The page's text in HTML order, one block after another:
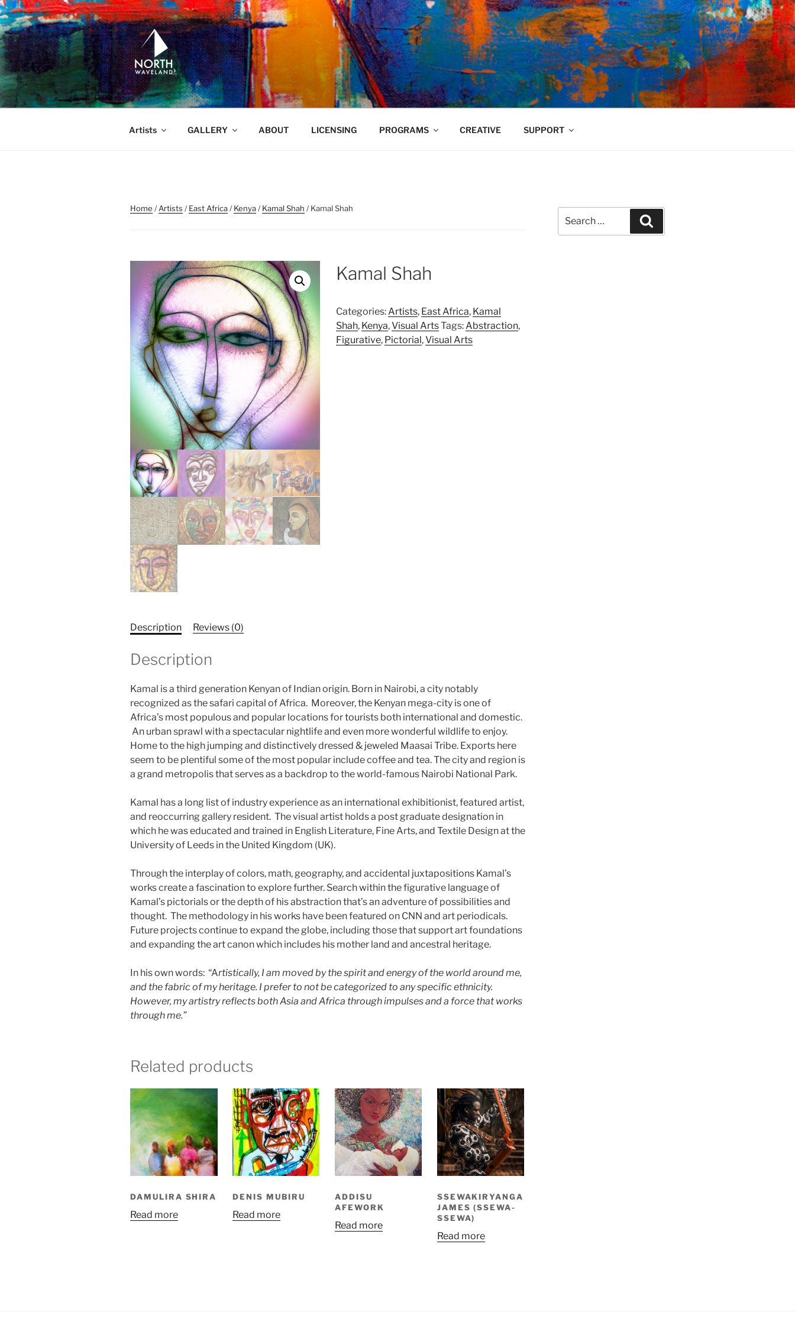
Skip
to
content
NORTH WAVELAND
North Waveland
Artists GALLERY ABOUT LICENSING PROGRAMS CREATIVE SUPPORT
Home /Artists /East Africa/Kenya/Kamal Shah / Kamal Shah
Kamal Shah
Categories:Artists, East Africa, Kamal
Shah, Kenya,Visual ArtsTags:Abstraction,
Figurative, Pictorial,Visual Arts
Description Reviews (0)
Description
Kamal is a third generation Kenyan of Indian origin. Born in Nairobi, a city notably
recognized as the safari capital of Africa. Moreover, the Kenyan mega-city is one of
Africa’s most populous and popular locations for tourists both international and domestic.
An urban sprawl with a spectacular nightlife and even more wonderful wildlife to enjoy.
Home to the high jumping and distinctively dressed & jeweled Maasai Tribe. Exports here
seem to be plentiful some of the most popular include coffee and tea. The city and region is
a grand metropolis that serves as a backdrop to the world-famous Nairobi National Park.
Kamal has a long list of industry experience as an international exhibitionist, featured artist,
and reoccurring gallery resident. The visual artist holds a post graduate designation in
which he was educated and trained in English Literature, Fine Arts, and Textile Design at the
University of Leeds in the United Kingdom (UK).
Through the interplay of colors, math, geography, and accidental juxtapositions Kamal’s
works create a fascination to explore further. Search within the figurative language of
Kamal’s pictorials or the depth of his abstraction that’s an adventure of possibilities and
thought. The methodology in his works have been featured on CNN and art periodicals.
Future projects continue to expand the globe, including those that support art foundations
and expanding the art canon which includes his mother land and ancestral heritage.
In his own words: “Artistically, I am moved by the spirit and energy of the world around me,
and the fabric of my heritage. I prefer to not be categorized to any specific ethnicity.
However, my artistry reflects both Asia and Africa through impulses and a force that works
through me.”
Related products
DAMULIRA SHIRA
Read more
DENIS MUBIRU
Read more
ADDISU
AFEWORK
Read more
SSEWAKIRYANGA
JAMES (SSEWA-
SSEWA)
Read more
for: